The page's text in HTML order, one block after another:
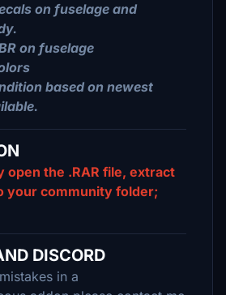
on fuselage and
on fuselage
based on newest
open the .RAR file, extract
your community folder;
DISCORD
in a